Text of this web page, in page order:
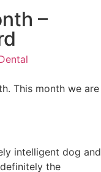
–
This month we are
intelligent dog and
the